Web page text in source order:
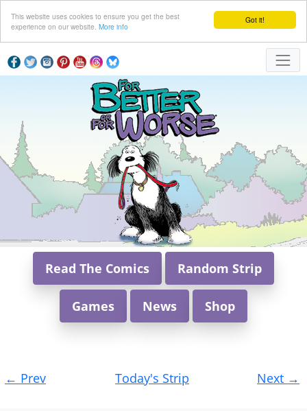
Got it!
This website uses cookies to ensure you get the best
experience on our website. More info
Read The Comics Random Strip
Games News Shop
navigation
← Prev Today's Strip Next →